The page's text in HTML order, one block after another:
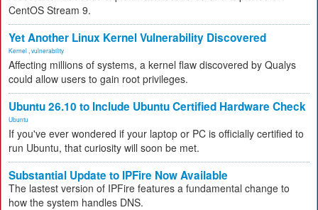
CentOS Stream 9.
Yet Another Linux Kernel Vulnerability Discovered
Kernel vulnerability
Affecting millions of systems, a kernel flaw discovered by Qualys
could allow users to gain root privileges.
Ubuntu 26.10 to Include Ubuntu Certified Hardware Check
Ubuntu
If you've ever wondered if your laptop or PC is officially certified to
run Ubuntu, that curiosity will soon be met.
Substantial Update to IPFire Now Available
The lastest version of IPFire features a fundamental change to
how the system handles DNS.